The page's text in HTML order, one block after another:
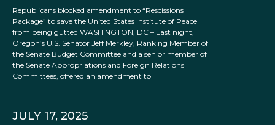
Republicans blocked amendment to “Rescissions
Package” to save the United States Institute of Peace
from being gutted WASHINGTON, DC – Last night,
Oregon’s U.S. Senator Jeff Merkley, Ranking Member of
the Senate Budget Committee and a senior member of
the Senate Appropriations and Foreign Relations
Committees, offered an amendment to
JULY 17, 2025